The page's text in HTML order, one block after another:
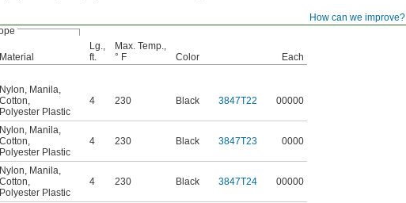
How can we improve?
Material
Lg.,
ft.
Max. Temp.,
° F
Color
Each
Nylon, Manila,
Cotton,
Polyester Plastic
4 230 Black 3847T22 00000
Nylon, Manila,
Cotton,
Polyester Plastic
4 230 Black 3847T23 0000
Nylon, Manila,
Cotton,
Polyester Plastic
4 230 Black 3847T24 00000